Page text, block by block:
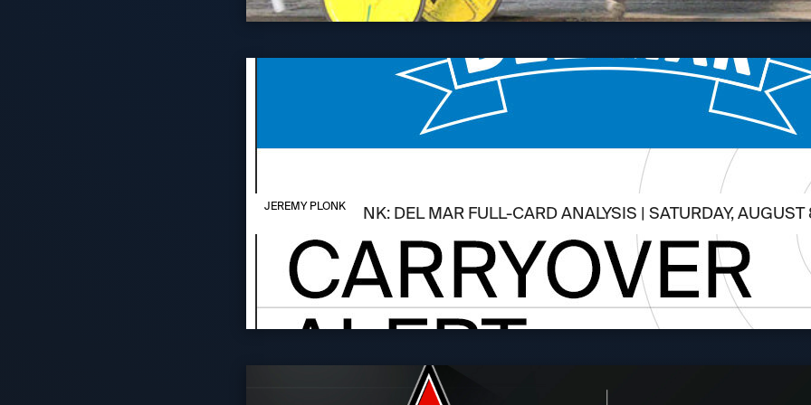
AUGUST 6, 2026
JEREMY PLONK: DEL MAR FULL-CARD ANALYSIS | SATURDAY,
JEREMY PLONK